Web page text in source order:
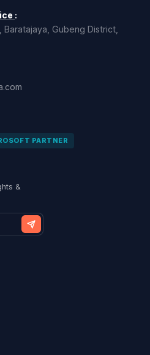
:
Baratajaya, Gubeng District,
PARTNER
&